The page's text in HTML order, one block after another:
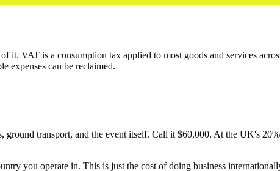
it. VAT is a consumption tax applied to most goods and services
expenses can be reclaimed.
ground transport, and the event itself. Call it $60,000. At the UK's
you operate in. This is just the cost of doing business